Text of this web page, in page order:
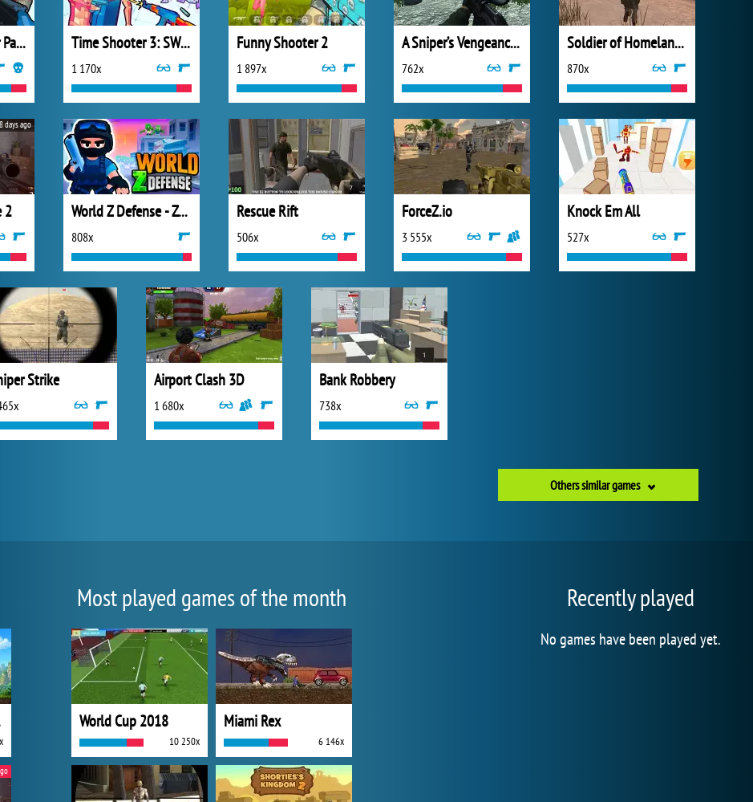
Zombies Shooter Part 1 Time Shooter 3: SWAT
1 170x
Funny Shooter 2
1 897x
A Sniper’s Vengeance : The Story of Linh
762x
Soldier of Homeland: Sahara
870x
2
days ago
World Z Defense - Zombie Defense
808x
Rescue Rift
506x
ForceZ.io
3 555x
Knock Em All
527x
Strike Airport Clash 3D
1 680x
Bank Robbery
738x
Others similar games
Most played games of the month
World Cup 2018
10 250x
Miami Rex
6 146x
Recently played
No games have been played yet.